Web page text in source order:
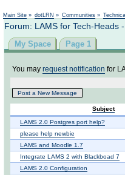
Main Site » dotLRN » Communities »
Forum: LAMS for Tech-Heads
My Space Page 1
You may request notification for
Post a New Message
Subject
LAMS 2.0 Postgres port help?
please help newbie
LAMS and Moodle 1.7
Integrate LAMS 2 with Blackboad 7
LAMS 2.0 Configuration